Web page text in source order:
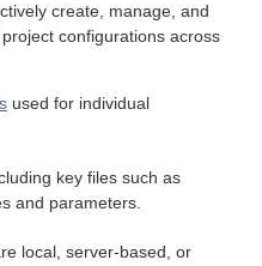
create, manage, and
configurations across
used for individual
key files such as
and parameters.
local, server-based, or